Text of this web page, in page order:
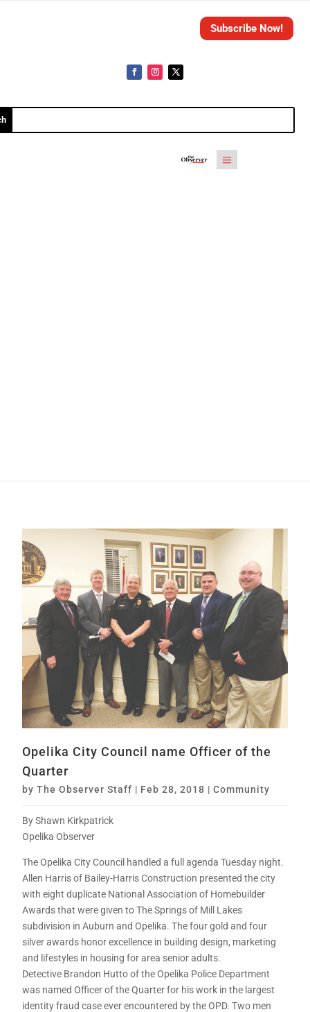
Subscribe Now!
Opelika City Council name Officer of the
Quarter
byThe Observer Staff | Feb 28, 2018 |Community
By Shawn Kirkpatrick
Opelika Observer
The Opelika City Council handled a full agenda Tuesday night.
Allen Harris of Bailey-Harris Construction presented the city
with eight duplicate National Association of Homebuilder
Awards that were given to The Springs of Mill Lakes
subdivision in Auburn and Opelika. The four gold and four
silver awards honor excellence in building design, marketing
and lifestyles in housing for area senior adults.
Detective Brandon Hutto of the Opelika Police Department
was named Officer of the Quarter for his work in the largest
identity fraud case ever encountered by the OPD. Two men